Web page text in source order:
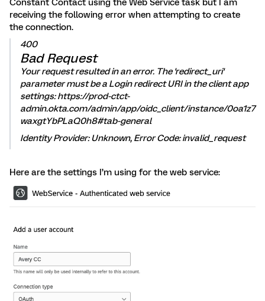
Constant Contact using the Web Service task but I am
receiving the following error when attempting to create
the connection.
400
Bad Request
Your request resulted in an error. The 'redirect_uri'
parameter must be a Login redirect URI in the client app
settings: https://prod-ctct-
admin.okta.com/admin/app/oidc_client/instance/0oa1z7
waxgtYbPLaQ0h8#tab-general
Identity Provider: Unknown, Error Code: invalid_request
Here are the settings I’m using for the web service: